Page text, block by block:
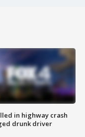
in highway crash
drunk driver